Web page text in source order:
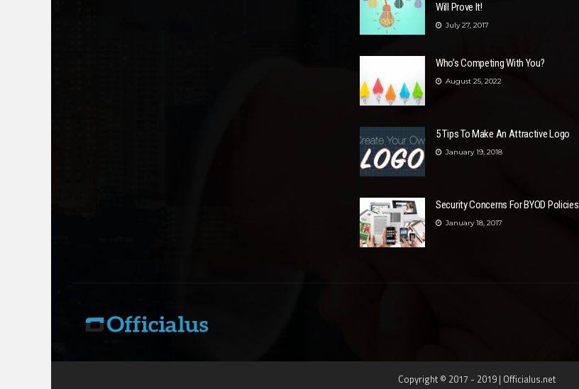
Will Prove It!
July 27, 2017
Who’s Competing With You?
August 25, 2022
5 Tips To Make An Attractive Logo
January 19, 2018
Security Concerns For BYOD Policies
January 18, 2017
Copyright © 2017 - 2019 | Officialus.net